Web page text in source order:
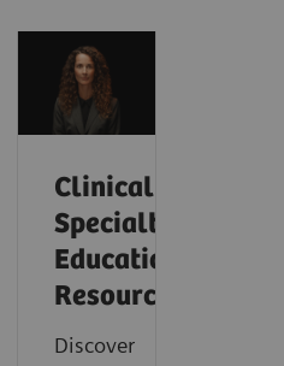
Clinical
Specialty
Educational
Resources
Discover